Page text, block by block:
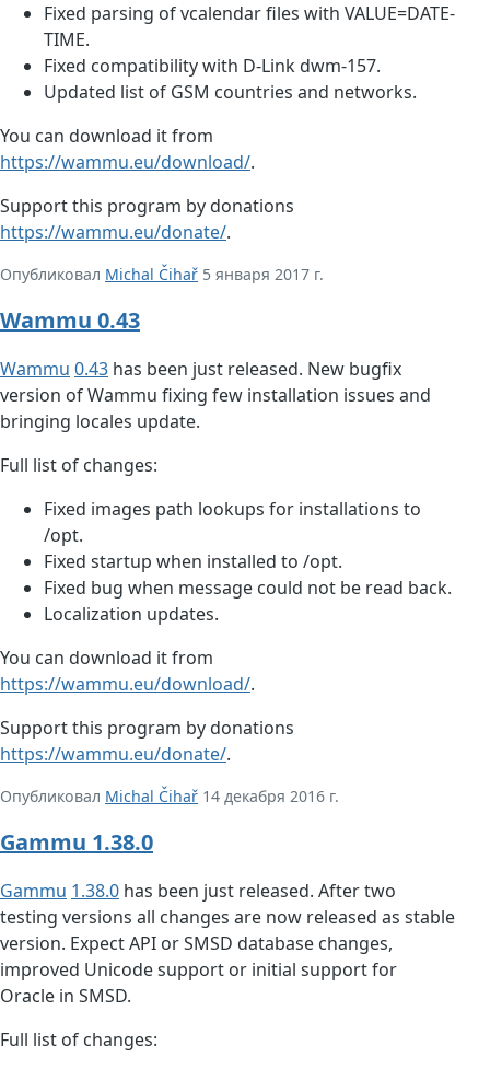
Fixed parsing of vcalendar files with VALUE=DATE-
TIME.
Fixed compatibility with D-Link dwm-157.
Updated list of GSM countries and networks.
You can download it from
https://wammu.eu/download/.
Support this program by donations
https://wammu.eu/donate/.
Опубликовал Michal Čihař 5 января 2017 г.
Wammu 0.43
Wammu 0.43 has been just released. New bugfix
version of Wammu fixing few installation issues and
bringing locales update.
Full list of changes:
Fixed images path lookups for installations to
/opt.
Fixed startup when installed to /opt.
Fixed bug when message could not be read back.
Localization updates.
You can download it from
https://wammu.eu/download/.
Support this program by donations
https://wammu.eu/donate/.
Опубликовал Michal Čihař 14 декабря 2016 г.
Gammu 1.38.0
Gammu 1.38.0 has been just released. After two
testing versions all changes are now released as stable
version. Expect API or SMSD database changes,
improved Unicode support or initial support for
Oracle in SMSD.
Full list of changes: